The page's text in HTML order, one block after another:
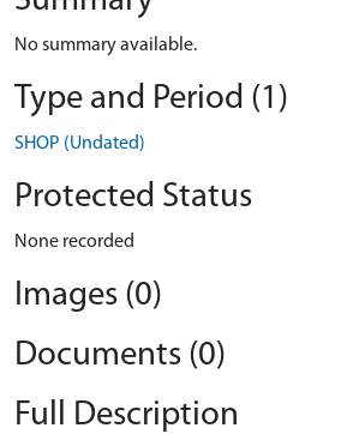
No summary available.
Type and Period (1)
SHOP (Undated)
Protected Status
None recorded
Images (0)
Documents (0)
Full Description